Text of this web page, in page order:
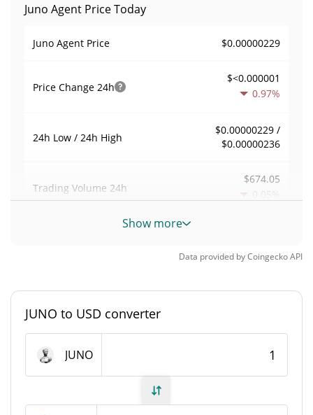
Juno Agent Price Today
Juno Agent Price $0.00000229
Price Change 24h
$<0.000001
0.97%
24h Low / 24h High
$0.00000229 /
$0.00000236
Trading Volume 24h
$674.05
0.05%
Volume / Market Cap
Juno Agent Supply
Total Supply 98,882,451,819.427 JUNO
Show more
Data provided byCoingeckoAPI
JUNO to USD converter
JUNO